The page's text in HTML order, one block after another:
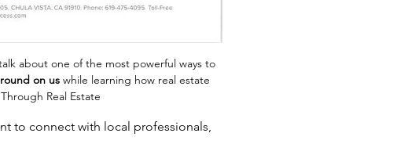
about one of the most powerful ways to
on us while learning how real estate
Real Estate
to connect with local professionals,